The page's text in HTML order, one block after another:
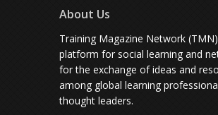
About Us
Training Magazine Network
platform for social learning and
for the exchange of ideas and
among global learning
thought leaders.